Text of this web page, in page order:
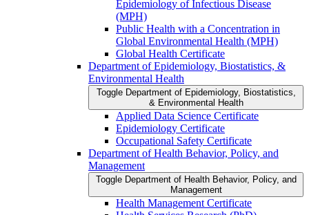
Epidemiology of Infectious Disease
(MPH)
Public Health with a Concentration in
Global Environmental Health (MPH)
Global Health Certificate
Department of Epidemiology, Biostatistics, &​
Environmental Health
Toggle Department of Epidemiology, Biostatistics,
&​ Environmental Health
Applied Data Science Certificate
Epidemiology Certificate
Occupational Safety Certificate
Department of Health Behavior, Policy, and
Management
Toggle Department of Health Behavior, Policy, and
Management
Health Management Certificate